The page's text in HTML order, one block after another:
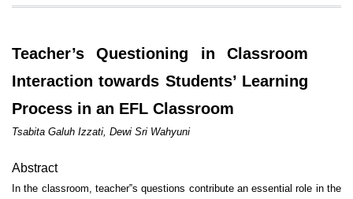
Teacher’s Questioning in Classroom
Interaction towards Students’ Learning
Process in an EFL Classroom
Tsabita Galuh Izzati, Dewi Sri Wahyuni
Abstract
In the classroom, teacher‟s questions contribute an essential role in the